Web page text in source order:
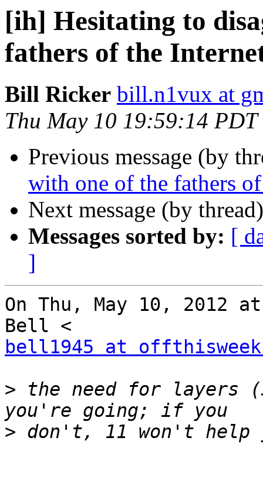
[ih] Hesitating to
fathers of the
Bill Ricker bill.n1vux at
Thu May 10 19:59:14 PDT
Previous message (by
with one of the fathers
Next message (by
Messages sorted by: [
]
On Thu, May 10, 2012
bell1945 at
> the need for layers
>